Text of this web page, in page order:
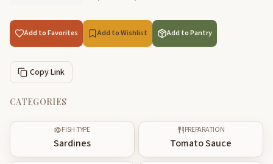
Add to Favorites Add to Wishlist Add to Pantry
Copy Link
CATEGORIES
FISH TYPE
Sardines
PREPARATION
Tomato Sauce